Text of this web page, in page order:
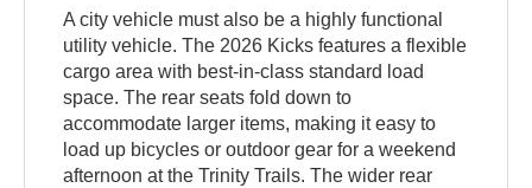
A city vehicle must also be a highly functional
utility vehicle. The 2026 Kicks features a flexible
cargo area with best-in-class standard load
space. The rear seats fold down to
accommodate larger items, making it easy to
load up bicycles or outdoor gear for a weekend
afternoon at the Trinity Trails. The wider rear